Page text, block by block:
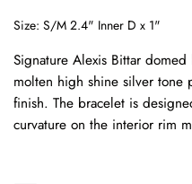
Size: S/M 2.4" Inner D x 1"
Signature Alexis Bittar
molten high shine silver tone
finish. The bracelet is
curvature on the interior rim